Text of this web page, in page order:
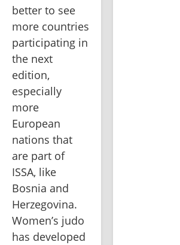
better to see
more countries
participating in
the next
edition,
especially
more
European
nations that
are part of
ISSA, like
Bosnia and
Herzegovina.
Women’s judo
has developed